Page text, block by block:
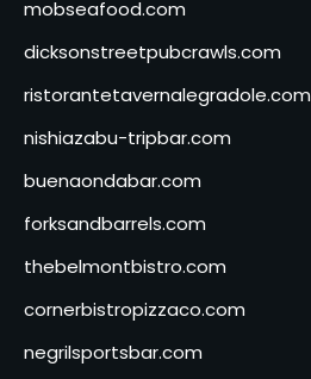
mobseafood.com
dicksonstreetpubcrawls.com
ristorantetavernalegradole.com
nishiazabu-tripbar.com
buenaondabar.com
forksandbarrels.com
thebelmontbistro.com
cornerbistropizzaco.com
negrilsportsbar.com